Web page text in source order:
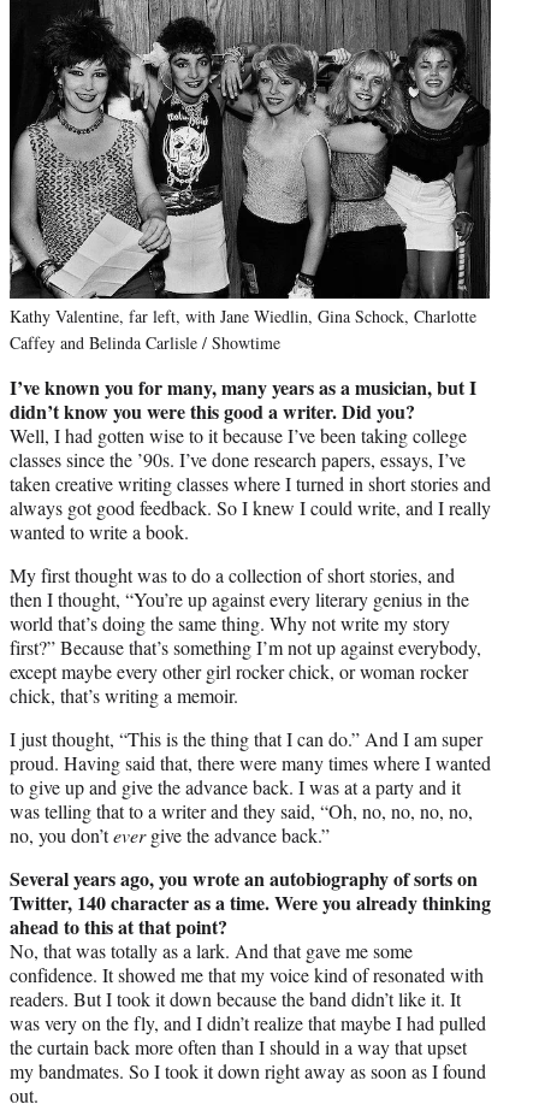
Kathy Valentine, far left, with Jane Wiedlin, Gina Schock, Charlotte
Caffey and Belinda Carlisle / Showtime
I’ve known you for many, many years as a musician, but I
didn’t know you were this good a writer. Did you?
Well, I had gotten wise to it because I’ve been taking college
classes since the ’90s. I’ve done research papers, essays, I’ve
taken creative writing classes where I turned in short stories and
always got good feedback. So I knew I could write, and I really
wanted to write a book.
My first thought was to do a collection of short stories, and
then I thought, “You’re up against every literary genius in the
world that’s doing the same thing. Why not write my story
first?” Because that’s something I’m not up against everybody,
except maybe every other girl rocker chick, or woman rocker
chick, that’s writing a memoir.
I just thought, “This is the thing that I can do.” And I am super
proud. Having said that, there were many times where I wanted
to give up and give the advance back. I was at a party and it
was telling that to a writer and they said, “Oh, no, no, no, no,
no, you don’tevergive the advance back.”
Several years ago, you wrote an autobiography of sorts on
Twitter, 140 character as a time. Were you already thinking
ahead to this at that point?
No, that was totally as a lark. And that gave me some
confidence. It showed me that my voice kind of resonated with
readers. But I took it down because the band didn’t like it. It
was very on the fly, and I didn’t realize that maybe I had pulled
the curtain back more often than I should in a way that upset
my bandmates. So I took it down right away as soon as I found
out.